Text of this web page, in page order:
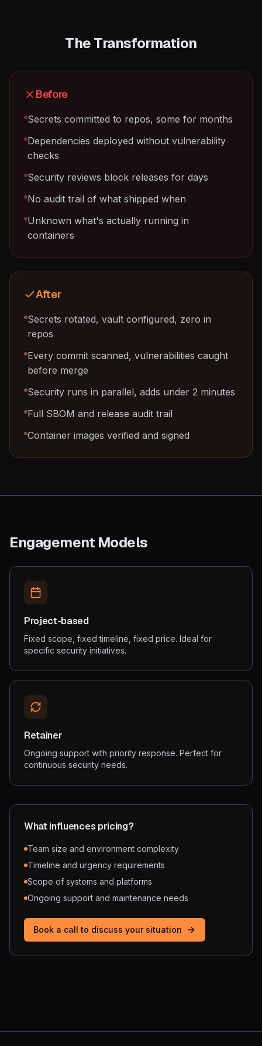
The Transformation
Before
Secrets committed to repos, some for months
Dependencies deployed without vulnerability
checks
Security reviews block releases for days
No audit trail of what shipped when
Unknown what's actually running in
containers
After
Secrets rotated, vault configured, zero in
repos
Every commit scanned, vulnerabilities caught
before merge
Security runs in parallel, adds under 2 minutes
Full SBOM and release audit trail
Container images verified and signed
Engagement Models
Project-based
Fixed scope, fixed timeline, fixed price. Ideal for
specific security initiatives.
Retainer
Ongoing support with priority response. Perfect for
continuous security needs.
What influences pricing?
Team size and environment complexity
Timeline and urgency requirements
Scope of systems and platforms
Ongoing support and maintenance needs
Book a call to discuss your situation